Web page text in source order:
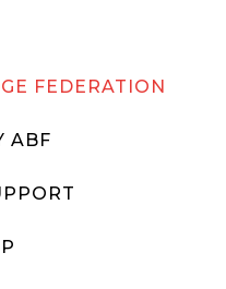
FEDERATION
ABF